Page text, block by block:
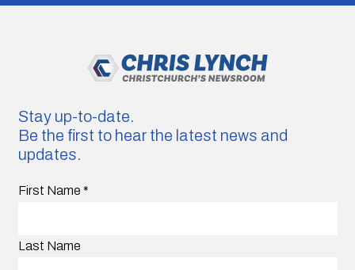
Stay up-to-date.
Be the first to hear the latest news and
updates.
First Name *
Last Name